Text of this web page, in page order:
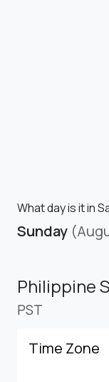
What day is it in
Sunday
Philippine
PST
Time Zone